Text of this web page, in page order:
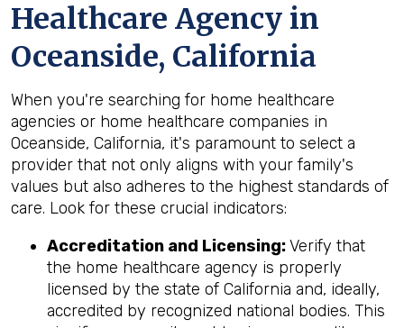
Healthcare Agency in
Oceanside, California
When you're searching for home healthcare
agencies or home healthcare companies in
Oceanside, California, it's paramount to select a
provider that not only aligns with your family's
values but also adheres to the highest standards of
care. Look for these crucial indicators:
Accreditation and Licensing:Verify that
the home healthcare agency is properly
licensed by the state of California and, ideally,
accredited by recognized national bodies. This